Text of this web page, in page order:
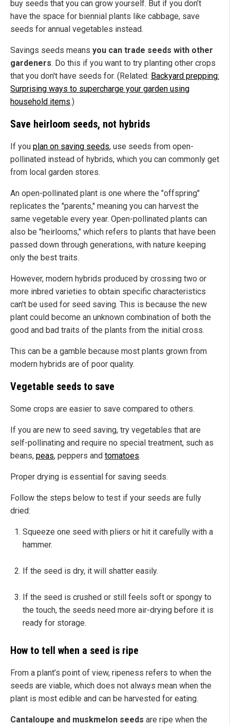
buy seeds that you can grow yourself. But if you don’t
have the space for biennial plants like cabbage, save
seeds for annual vegetables instead.
Savings seeds means you can trade seeds with other
gardeners. Do this if you want to try planting other crops
that you don't have seeds for. (Related: Backyard prepping:
Surprising ways to supercharge your garden using
household items.)
Save heirloom seeds, not hybrids
If you plan on saving seeds, use seeds from open-
pollinated instead of hybrids, which you can commonly get
from local garden stores.
An open-pollinated plant is one where the "offspring"
replicates the "parents," meaning you can harvest the
same vegetable every year. Open-pollinated plants can
also be "heirlooms," which refers to plants that have been
passed down through generations, with nature keeping
only the best traits.
However, modern hybrids produced by crossing two or
more inbred varieties to obtain specific characteristics
can't be used for seed saving. This is because the new
plant could become an unknown combination of both the
good and bad traits of the plants from the initial cross.
This can be a gamble because most plants grown from
modern hybrids are of poor quality.
Vegetable seeds to save
Some crops are easier to save compared to others.
If you are new to seed saving, try vegetables that are
self-pollinating and require no special treatment, such as
beans, peas, peppers and tomatoes.
Proper drying is essential for saving seeds.
Follow the steps below to test if your seeds are fully
dried:
Squeeze one seed with pliers or hit it carefully with a
hammer.
If the seed is dry, it will shatter easily.
If the seed is crushed or still feels soft or spongy to
the touch, the seeds need more air-drying before it is
ready for storage.
How to tell when a seed is ripe
From a plant’s point of view, ripeness refers to when the
seeds are viable, which does not always mean when the
plant is most edible and can be harvested for eating.
Cantaloupe and muskmelon seeds are ripe when the